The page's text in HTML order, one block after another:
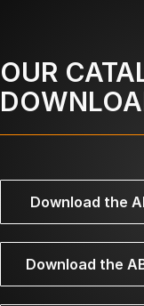
OUR
Download the
Download the